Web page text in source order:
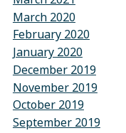
March 2020
February 2020
January 2020
December 2019
November 2019
October 2019
September 2019